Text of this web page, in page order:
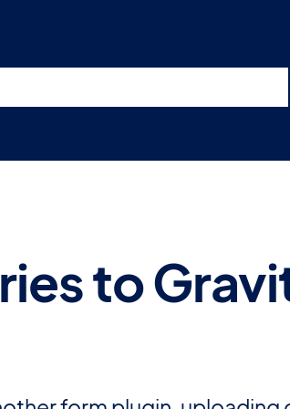
to
answers
4 at 11am ET / 5pm CET